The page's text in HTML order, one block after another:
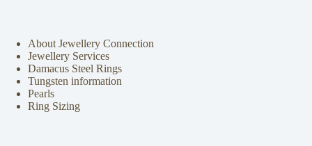
About Jewellery Connection
Jewellery Services
Damacus Steel Rings
Tungsten information
Pearls
Ring Sizing